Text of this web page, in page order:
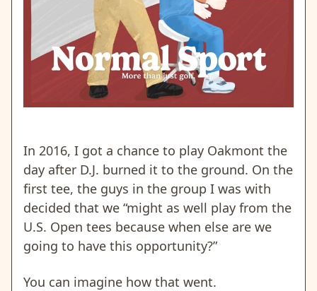
In 2016, I got a chance to play Oakmont the
day after D.J. burned it to the ground. On the
first tee, the guys in the group I was with
decided that we “might as well play from the
U.S. Open tees because when else are we
going to have this opportunity?”
You can imagine how that went.